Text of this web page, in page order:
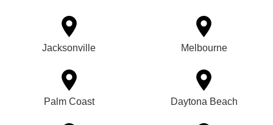
Jacksonville Melbourne
Palm Coast Daytona Beach